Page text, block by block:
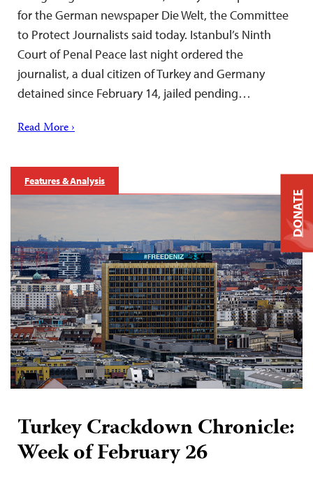
for the German newspaper Die Welt, the Committee
to Protect Journalists said today. Istanbul’s Ninth
Court of Penal Peace last night ordered the
journalist, a dual citizen of Turkey and Germany
detained since February 14, jailed pending…
Read More ›
Features & Analysis
Turkey Crackdown Chronicle:
Week of February 26
DONATE